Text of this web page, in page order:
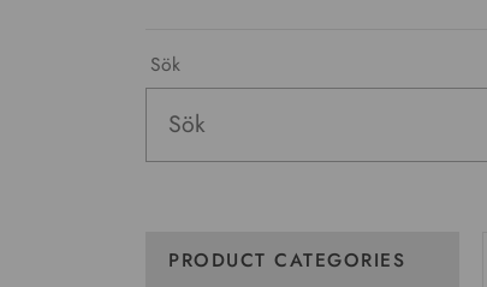
Sök
PRODUCT CATEGORIES